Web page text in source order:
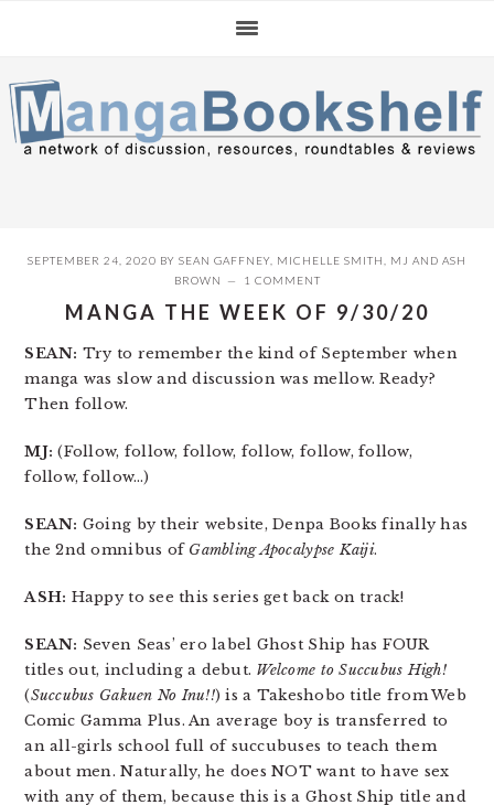
navigation
content
sidebar
SEPTEMBER 24, 2020 BY SEAN GAFFNEY MICHELLE SMITH MJ AND ASH
BROWN
1 COMMENT
MANGA THE WEEK OF 9/30/20
SEAN: Try to remember the kind of September when
manga was slow and discussion was mellow. Ready?
Then follow.
MJ: (Follow, follow, follow, follow, follow, follow,
follow, follow…)
SEAN: Going by their website, Denpa Books finally has
the 2nd omnibus of Gambling Apocalypse Kaiji.
ASH: Happy to see this series get back on track!
SEAN: Seven Seas’ ero label Ghost Ship has FOUR
titles out, including a debut. Welcome to Succubus High!
(Succubus Gakuen No Inu!!) is a Takeshobo title from Web
Comic Gamma Plus. An average boy is transferred to
an all-girls school full of succubuses to teach them
about men. Naturally, he does NOT want to have sex
with any of them, because this is a Ghost Ship title and